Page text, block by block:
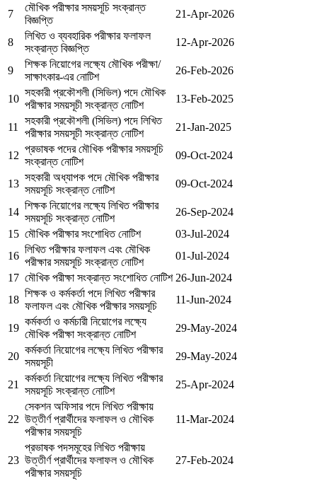
7
মৌখিক পরীক্ষার সময়সূচি সংক্রান্ত
বিজ্ঞপ্তি
21-Apr-2026
8
লিখিত ও ব্যবহারিক পরীক্ষার ফলাফল
সংক্রান্ত বিজ্ঞপ্তি
12-Apr-2026
9
শিক্ষক নিয়োগের লক্ষ্যে মৌখিক পরীক্ষা/
সাক্ষাৎকার-এর নোটিশ
26-Feb-2026
10
সহকারী প্রকৌশলী (সিভিল) পদে মৌখিক
পরীক্ষার সময়সূচী সংক্রান্ত নোটিশ
13-Feb-2025
11
সহকারী প্রকৌশলী (সিভিল) পদে লিখিত
পরীক্ষার সময়সূচী সংক্রান্ত নোটিশ
21-Jan-2025
12
প্রভাষক পদের মৌখিক পরীক্ষার সময়সূচি
সংক্রান্ত নোটিশ
09-Oct-2024
13
সহকারী অধ্যাপক পদে মৌখিক পরীক্ষার
সময়সূচি সংক্রান্ত নোটিশ
09-Oct-2024
14
শিক্ষক নিয়োগের লক্ষ্যে লিখিত পরীক্ষার
সময়সূচি সংক্রান্ত নোটিশ
26-Sep-2024
15 মৌখিক পরীক্ষার সংশোধিত নোটিশ
03-Jul-2024
16
লিখিত পরীক্ষার ফলাফল এবং মৌখিক
পরীক্ষার সময়সূচি সংক্রান্ত নোটিশ
01-Jul-2024
17 মৌখিক পরীক্ষা সংক্রান্ত সংশোধিত নোটিশ 26-Jun-2024
18
শিক্ষক ও কর্মকর্তা পদে লিখিত পরীক্ষার
ফলাফল এবং মৌখিক পরীক্ষার সময়সূচি
11-Jun-2024
19
কর্মকর্তা ও কর্মচারী নিয়োগের লক্ষ্যে
মৌখিক পরীক্ষা সংক্রান্ত নোটিশ
29-May-2024
20
কর্মকর্তা নিয়োগের লক্ষ্যে লিখিত পরীক্ষার
সময়সূচী
29-May-2024
21
কর্মকর্তা নিয়োগের লক্ষ্যে লিখিত পরীক্ষার
সময়সূচি সংক্রান্ত নোটিশ
25-Apr-2024
22
সেকশন অফিসার পদে লিখিত পরীক্ষায়
উত্তীর্ণ প্রার্থীদের ফলাফল ও মৌখিক
পরীক্ষার সময়সূচি
11-Mar-2024
23
প্রভাষক পদসমূহের লিখিত পরীক্ষায়
উত্তীর্ণ প্রার্থীদের ফলাফল ও মৌখিক
পরীক্ষার সময়সূচি
27-Feb-2024